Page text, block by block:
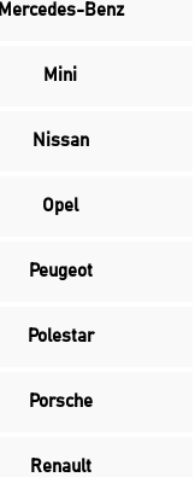
Mercedes-Benz
Mini
Nissan
Opel
Peugeot
Polestar
Porsche
Renault